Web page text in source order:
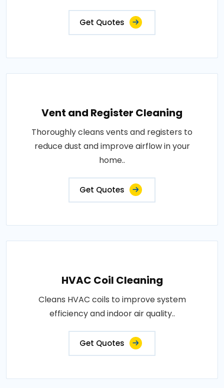
Get Quotes
Vent and Register Cleaning
Thoroughly cleans vents and registers to
reduce dust and improve airflow in your
home..
Get Quotes
HVAC Coil Cleaning
Cleans HVAC coils to improve system
efficiency and indoor air quality..
Get Quotes